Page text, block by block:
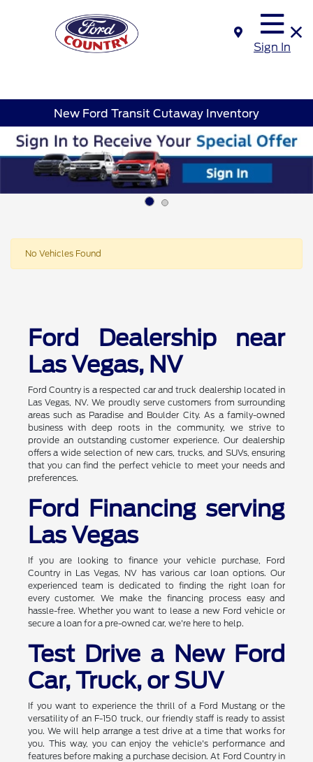
Sign In
New Ford Transit Cutaway Inventory
No Vehicles Found
Ford Dealership near
Las Vegas, NV
Ford Country is a respected car and truck dealership located in
Las Vegas, NV. We proudly serve customers from surrounding
areas such as Paradise and Boulder City. As a family-owned
business with deep roots in the community, we strive to
provide an outstanding customer experience. Our dealership
offers a wide selection of new cars, trucks, and SUVs, ensuring
that you can find the perfect vehicle to meet your needs and
preferences.
Ford Financing serving
Las Vegas
If you are looking to finance your vehicle purchase, Ford
Country in Las Vegas, NV has various car loan options. Our
experienced team is dedicated to finding the right loan for
every customer. We make the financing process easy and
hassle-free. Whether you want to lease a new Ford vehicle or
secure a loan for a pre-owned car, we're here to help.
Test Drive a New Ford
Car, Truck, or SUV
If you want to experience the thrill of a Ford Mustang or the
versatility of an F-150 truck, our friendly staff is ready to assist
you. We will help arrange a test drive at a time that works for
you. This way, you can enjoy the vehicle's performance and
features before making a purchase decision. At Ford Country in